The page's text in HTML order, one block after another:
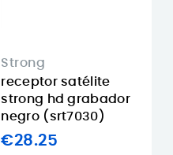
Strong
receptor satélite
strong hd grabador
negro (srt7030)
€28.25